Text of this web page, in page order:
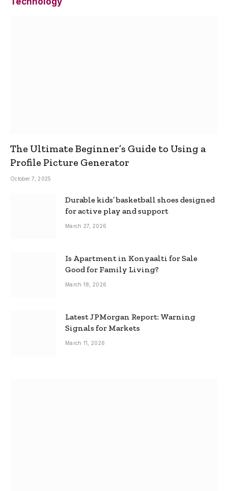
The Ultimate Beginner’s Guide to Using a
Profile Picture Generator
October 7, 2025
Durable kids’ basketball shoes designed
for active play and support
March 27, 2026
Is Apartment in Konyaalti for Sale
Good for Family Living?
March 18, 2026
Latest JPMorgan Report: Warning
Signals for Markets
March 11, 2026